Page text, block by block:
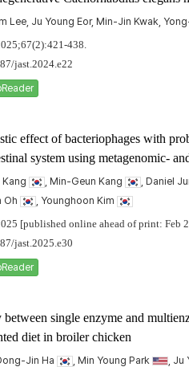
Lee, Ju Young Eor, Min-Jin Kwak,
438.
jast.2024.e22
effect of bacteriophages with
system using metagenomic-
Kang , Min-Geun Kang , Daniel
Oh , Younghoon Kim
[published online ahead of print: Feb
jast.2025.e30
between single enzyme and
diet in broiler chicken
Jin Ha , Min Young Park ,